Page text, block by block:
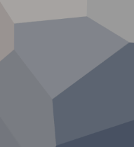
members from